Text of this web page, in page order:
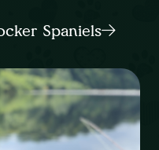
Spaniels